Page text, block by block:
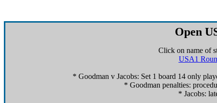
Open
Click on name of
USA1
* Goodman v Jacobs: Set 1 board 14 only
* Goodman penalties:
* Jacobs: